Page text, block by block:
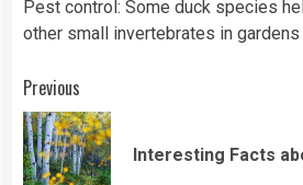
Pest control: Some duck species
other small invertebrates in
Continue
Reading
Previous
Interesting Facts